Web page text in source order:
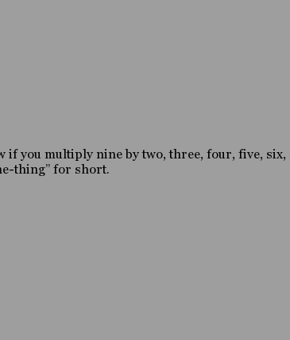
you multiply nine by two, three, four, five, six,
thing” for short.